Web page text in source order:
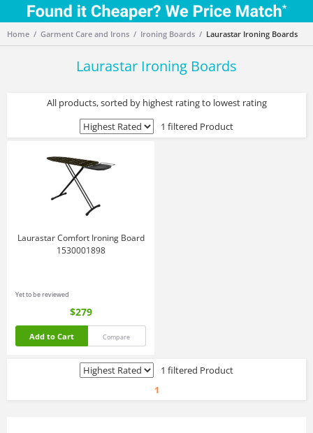
Home Garment Care and Irons Ironing Boards Laurastar Ironing Boards
Laurastar Ironing Boards
All products, sorted by highest rating to lowest rating
1 filtered Product
Laurastar Comfort Ironing Board
1530001898
Yet to be reviewed
$279
Add to Cart Compare
1 filtered Product
1